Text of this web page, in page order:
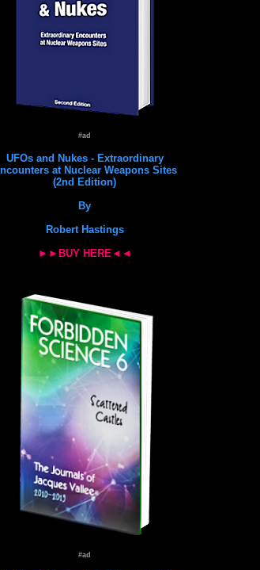
#ad
UFOs and Nukes - Extraordinary
at Nuclear Weapons Sites
(2nd Edition)
By
Robert Hastings
►►BUY HERE◄◄
#ad